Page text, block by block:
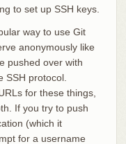
to set up SSH keys.
way to use Git
anonymously like
pushed over with
SSH protocol.
for these things,
If you try to push
(which it
for a username